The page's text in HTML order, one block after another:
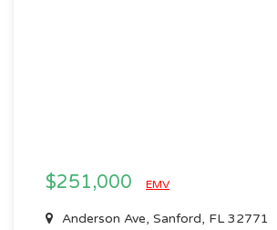
$251,000 EMV
Anderson Ave, Sanford, FL 32771